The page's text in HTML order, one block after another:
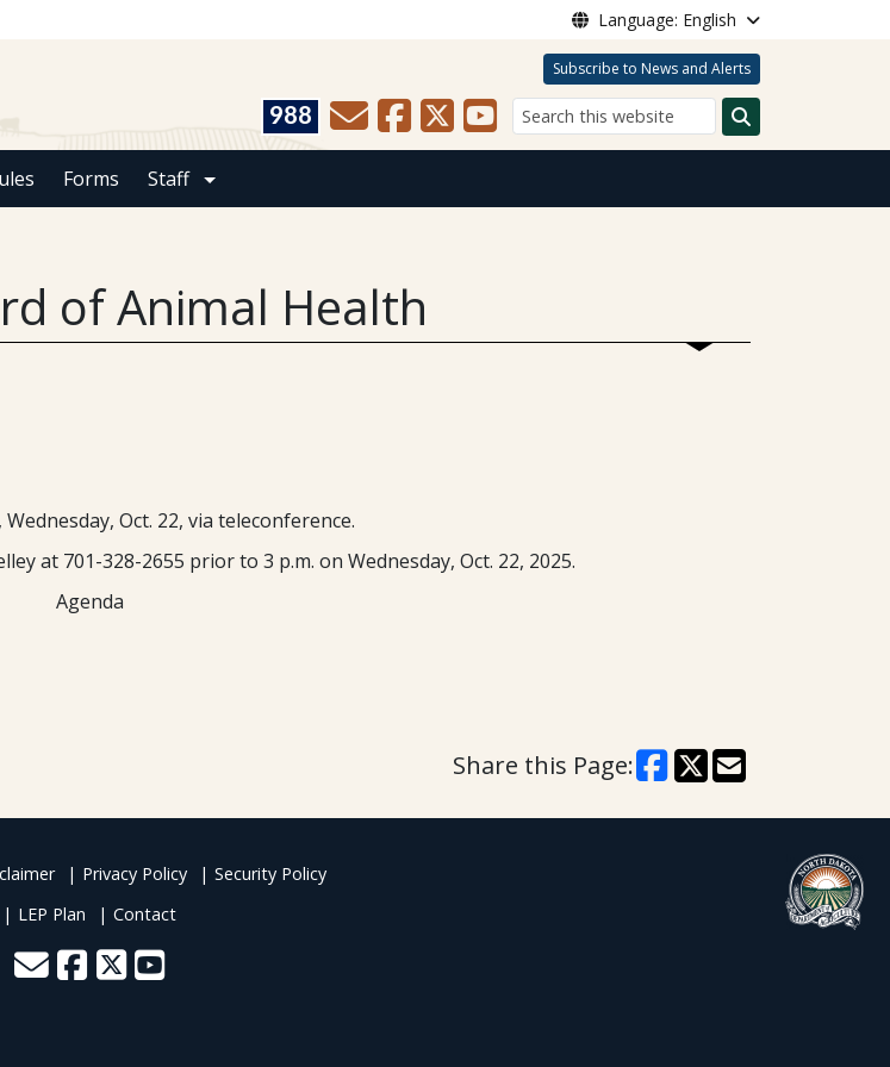
Language: English
Subscribe to News and Alerts
988
Search
Forms
Staff
of Animal Health
Oct. 22, via teleconference.
at 701-328-2655 prior to 3 p.m. on Wednesday, Oct. 22, 2025.
Agenda
Share this Page:
Privacy Policy
Security Policy
LEP Plan
Contact